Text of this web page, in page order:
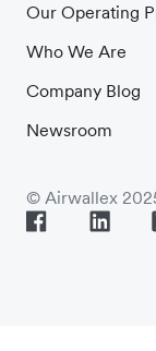
Our Operating
Who We Are
Company Blog
Newsroom
© Airwallex